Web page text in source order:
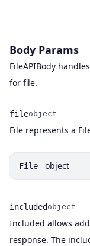
Body Params
FileAPIBody
for file.
Name
file
Type
object
Description
File represents a
File object
Name
included
Type
object
Description
Included allows
response. The